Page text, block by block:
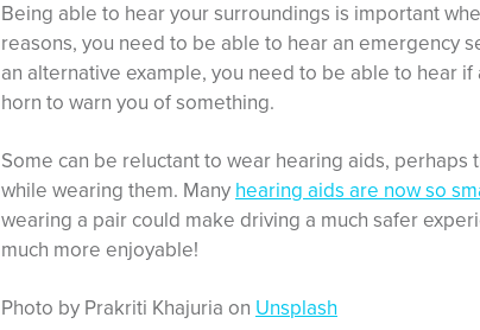
Being able to hear your surroundings is important
reasons, you need to be able to hear an emergency
an alternative example, you need to be able to hear
horn to warn you of something.
Some can be reluctant to wear hearing aids, perhaps
while wearing them. Many hearing aids are now so
wearing a pair could make driving a much safer
much more enjoyable!
Photo by Prakriti Khajuria on Unsplash